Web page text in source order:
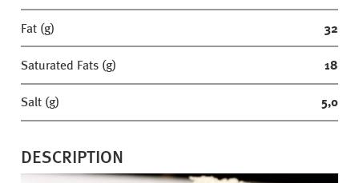
Fat (g) 32
Saturated Fats (g) 18
Salt (g) 5,0
DESCRIPTION